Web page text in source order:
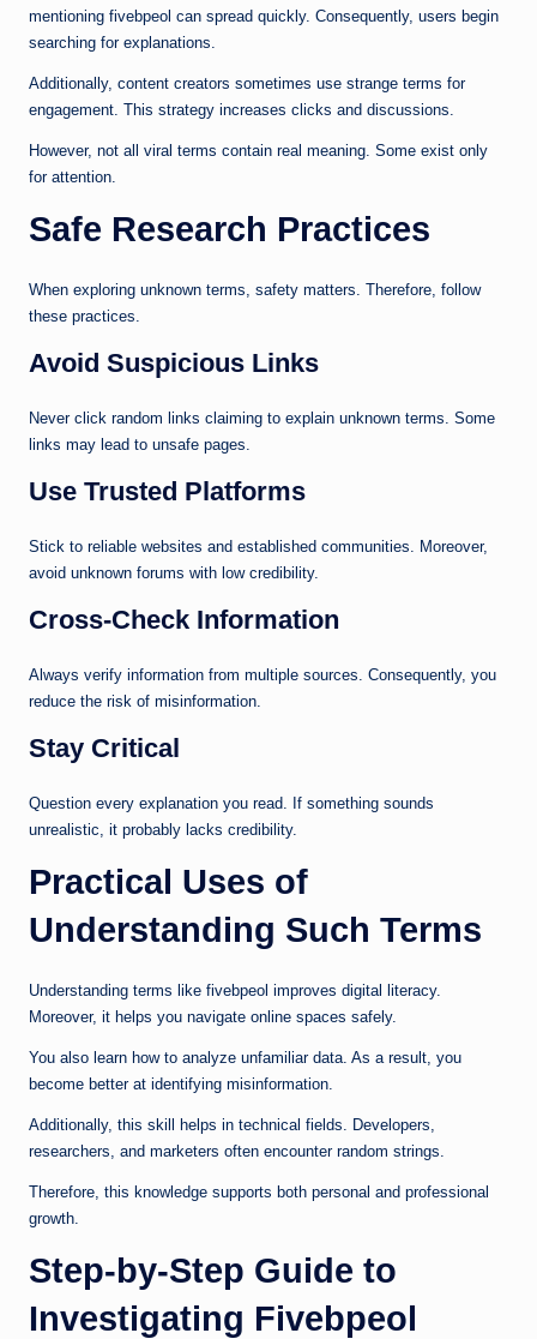
mentioning fivebpeol can spread quickly. Consequently, users begin
searching for explanations.
Additionally, content creators sometimes use strange terms for
engagement. This strategy increases clicks and discussions.
However, not all viral terms contain real meaning. Some exist only
for attention.
Safe Research Practices
When exploring unknown terms, safety matters. Therefore, follow
these practices.
Avoid Suspicious Links
Never click random links claiming to explain unknown terms. Some
links may lead to unsafe pages.
Use Trusted Platforms
Stick to reliable websites and established communities. Moreover,
avoid unknown forums with low credibility.
Cross-Check Information
Always verify information from multiple sources. Consequently, you
reduce the risk of misinformation.
Stay Critical
Question every explanation you read. If something sounds
unrealistic, it probably lacks credibility.
Practical Uses of
Understanding Such Terms
Understanding terms like fivebpeol improves digital literacy.
Moreover, it helps you navigate online spaces safely.
You also learn how to analyze unfamiliar data. As a result, you
become better at identifying misinformation.
Additionally, this skill helps in technical fields. Developers,
researchers, and marketers often encounter random strings.
Therefore, this knowledge supports both personal and professional
growth.
Step-by-Step Guide to
Investigating Fivebpeol